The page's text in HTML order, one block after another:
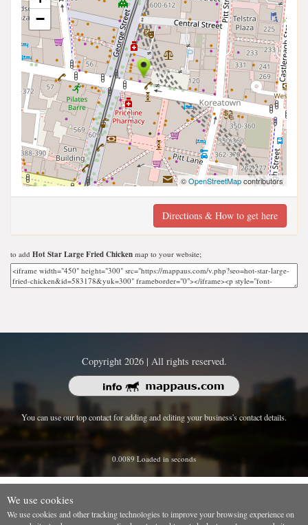
−
©OpenStreetMapcontributors
Directions & How to get here
to add Hot Star Large Fried Chicken map to your website;
Copyright 2026 | All rights reserved.
You can use our top contact for adding and editing your business's contact details.
0.0089 Loaded in seconds
We use cookies
We use cookies and other tracking technologies to improve your browsing experience on